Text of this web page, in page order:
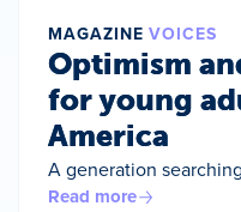
MAGAZINE VOICES
Optimism
for young
America
A generation
Read more